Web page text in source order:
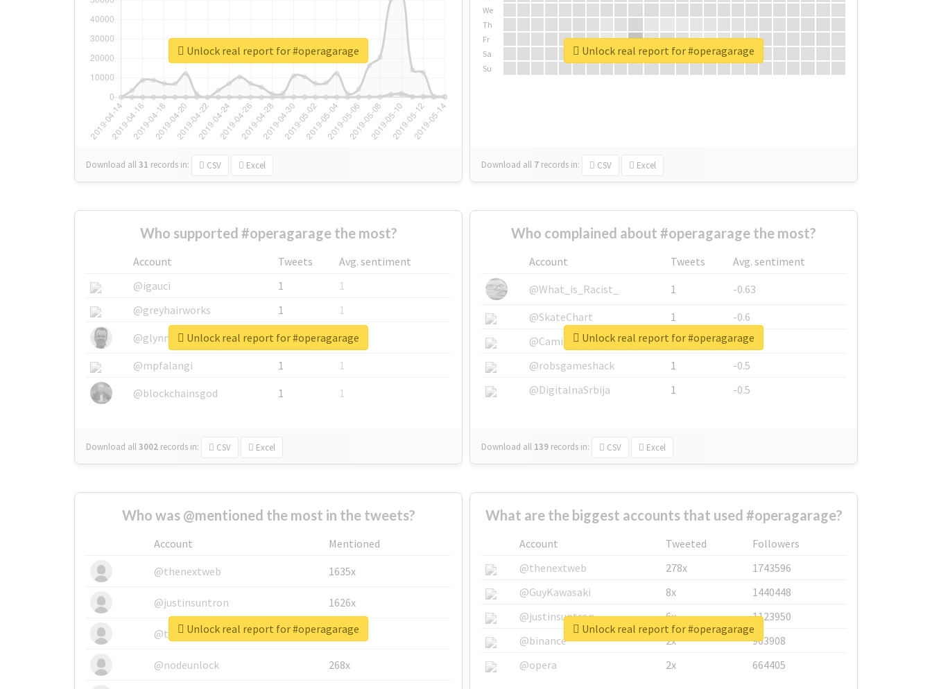
Download all31 records in: CSV Excel
Unlock real report for #operagarage
We
Th
Fr
Sa
Su
Download all 7 records in: CSV Excel
Unlock real report for #operagarage
Who supported #operagarage the most?
Account Tweets
Avg. sentiment
@igauci
1
1
@greyhairworks
1
1
@glynmottershead
1
1
@mpfalangi
1
1
@blockchainsgod
1 1
Download all3002 records in: CSV Excel
Unlock real report for #operagarage
Who complained about #operagarage the most?
Account Tweets
Avg. sentiment
@What_is_Racist_
1
-0.63
@SkateChart
1
-0.6
@CamiSiri95
1
-0.53
@robsgameshack
1
-0.5
@DigitalnaSrbija
1 -0.5
Download all 139 records in: CSV Excel
Unlock real report for #operagarage
Who was @mentioned the most in the tweets?
Account
Mentioned
@thenextweb
1635x
@justinsuntron 1626x
@tnwevents 662x
@nodeunlock 268x
Unlock real report for #operagarage
What are the biggest accounts that used #operagarage?
Account Tweeted
Followers
@thenextweb
278x
1743596
@GuyKawasaki
8x
1440448
@justinsuntron
6x
1123950
@binance
2x
963908
@opera
2x 664405
Unlock real report for #operagarage